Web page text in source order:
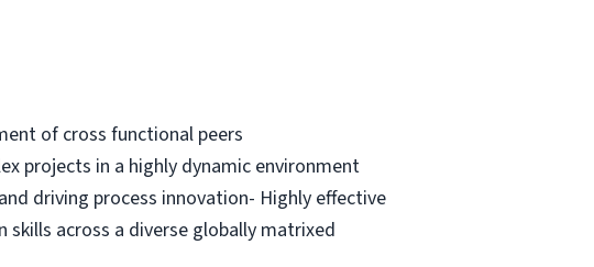
of cross functional peers
projects in a highly dynamic environment
driving process innovation- Highly effective
across a diverse globally matrixed